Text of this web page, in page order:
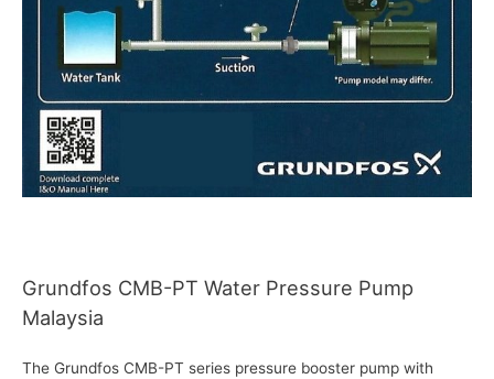
Grundfos CMB-PT Water Pressure Pump
Malaysia
The Grundfos CMB-PT series pressure booster pump with